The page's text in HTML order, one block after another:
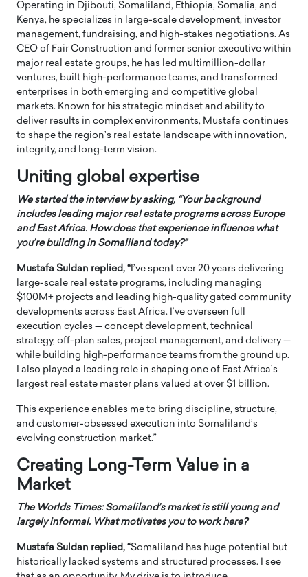
Operating in Djibouti, Somaliland, Ethiopia, Somalia, and
Kenya, he specializes in large-scale development, investor
management, fundraising, and high-stakes negotiations. As
CEO of Fair Construction and former senior executive within
major real estate groups, he has led multimillion-dollar
ventures, built high-performance teams, and transformed
enterprises in both emerging and competitive global
markets. Known for his strategic mindset and ability to
deliver results in complex environments, Mustafa continues
to shape the region’s real estate landscape with innovation,
integrity, and long-term vision.
Uniting global expertise
We started the interview by asking, “Your background
includes leading major real estate programs across Europe
and East Africa. How does that experience influence what
you’re building in Somaliland today?”
Mustafa Suldan replied, “I’ve spent over 20 years delivering
large-scale real estate programs, including managing
$100M+ projects and leading high-quality gated community
developments across East Africa. I’ve overseen full
execution cycles — concept development, technical
strategy, off-plan sales, project management, and delivery —
while building high-performance teams from the ground up.
I also played a leading role in shaping one of East Africa’s
largest real estate master plans valued at over $1 billion.
This experience enables me to bring discipline, structure,
and customer-obsessed execution into Somaliland’s
evolving construction market.”
Creating Long-Term Value in a
Market
The Worlds Times: Somaliland’s market is still young and
largely informal. What motivates you to work here?
Mustafa Suldan replied, “Somaliland has huge potential but
historically lacked systems and structured processes. I see